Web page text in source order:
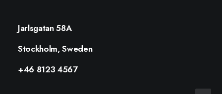
Jarlsgatan 58A
Stockholm, Sweden
+46 8123 4567